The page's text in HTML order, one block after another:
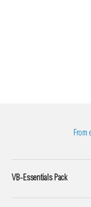
From
VB-Essentials Pack